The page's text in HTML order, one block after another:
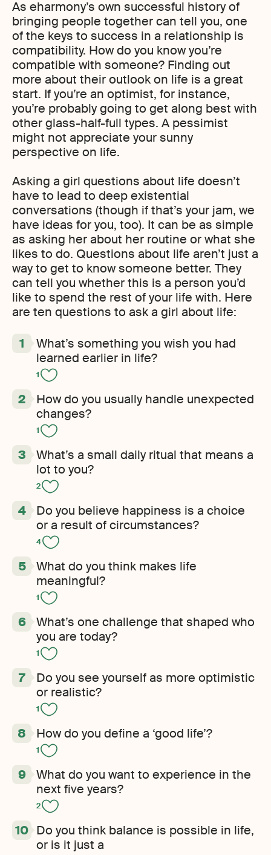
As eharmony’s own successful history of
bringing people together can tell you, one
of the keys to success in a relationship is
compatibility. How do you know you’re
compatible with someone? Finding out
more about their outlook on life is a great
start. If you’re an optimist, for instance,
you’re probably going to get along best with
other glass-half-full types. A pessimist
might not appreciate your sunny
perspective on life.
Asking a girl questions about life doesn’t
have to lead to deep existential
conversations (though if that’s your jam, we
have ideas for you, too). It can be as simple
as asking her about her routine or what she
likes to do. Questions about life aren’t just a
way to get to know someone better. They
can tell you whether this is a person you’d
like to spend the rest of your life with. Here
are ten questions to ask a girl about life:
What’s something you wish you had
learned earlier in life?
1
How do you usually handle unexpected
changes?
1
What’s a small daily ritual that means a
lot to you?
2
Do you believe happiness is a choice
or a result of circumstances?
4
What do you think makes life
meaningful?
1
What’s one challenge that shaped who
you are today?
1
Do you see yourself as more optimistic
or realistic?
1
How do you define a ‘good life’?
1
What do you want to experience in the
next five years?
2
Do you think balance is possible in life,
or is it just a